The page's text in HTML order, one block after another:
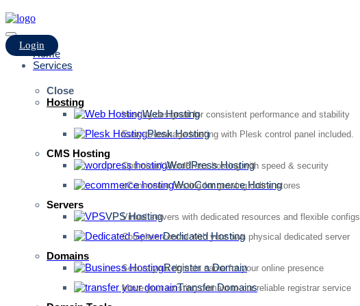
Login
Home
Services
Close
Hosting
Web Hosting
Hosting designed for consistent performance and stability
Plesk Hosting
Easy-to-manage hosting with Plesk control panel included.
CMS Hosting
WordPress Hosting
Optimized WordPress hosting with speed & security
WooCommerce Hosting
eCommerce hosting for growing online stores
Servers
VPS Hosting
Virtual servers with dedicated resources and flexible configs
Dedicated Hosting
Complete control with your own physical dedicated server
Domains
Register a Domain
Secure your domain name for your online presence
Transfer Domains
Move your existing domain to our reliable registrar service